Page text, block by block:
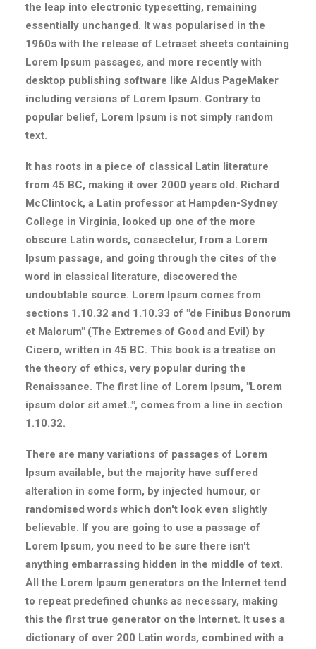
the leap into electronic typesetting, remaining
essentially unchanged. It was popularised in the
1960s with the release of Letraset sheets containing
Lorem Ipsum passages, and more recently with
desktop publishing software like Aldus PageMaker
including versions of Lorem Ipsum. Contrary to
popular belief, Lorem Ipsum is not simply random
text.
It has roots in a piece of classical Latin literature
from 45 BC, making it over 2000 years old. Richard
McClintock, a Latin professor at Hampden-Sydney
College in Virginia, looked up one of the more
obscure Latin words, consectetur, from a Lorem
Ipsum passage, and going through the cites of the
word in classical literature, discovered the
undoubtable source. Lorem Ipsum comes from
sections 1.10.32 and 1.10.33 of "de Finibus Bonorum
et Malorum" (The Extremes of Good and Evil) by
Cicero, written in 45 BC. This book is a treatise on
the theory of ethics, very popular during the
Renaissance. The first line of Lorem Ipsum, "Lorem
ipsum dolor sit amet..", comes from a line in section
1.10.32.
There are many variations of passages of Lorem
Ipsum available, but the majority have suffered
alteration in some form, by injected humour, or
randomised words which don't look even slightly
believable. If you are going to use a passage of
Lorem Ipsum, you need to be sure there isn't
anything embarrassing hidden in the middle of text.
All the Lorem Ipsum generators on the Internet tend
to repeat predefined chunks as necessary, making
this the first true generator on the Internet. It uses a
dictionary of over 200 Latin words, combined with a